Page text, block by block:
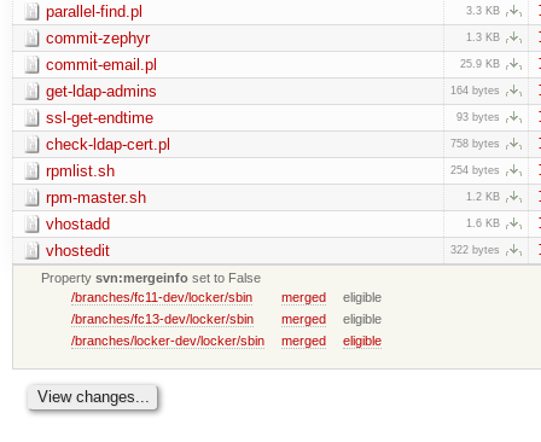
parallel-find.pl 3.3 KB
commit-zephyr 1.3 KB
commit-email.pl 25.9 KB
get-ldap-admins 164 bytes
ssl-get-endtime 93 bytes
check-ldap-cert.pl 758 bytes
rpmlist.sh 254 bytes
rpm-master.sh 1.2 KB
vhostadd 1.6 KB
vhostedit 322 bytes
Propertysvn:mergeinfo set to False
/branches/fc11-dev/locker/sbin
merged
eligible
/branches/fc13-dev/locker/sbin
merged
eligible
/branches/locker-dev/locker/sbin
merged eligible